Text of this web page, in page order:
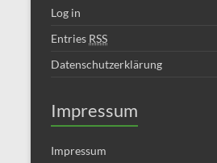
Log in
Entries RSS
Datenschutzerklärung
Impressum
Impressum